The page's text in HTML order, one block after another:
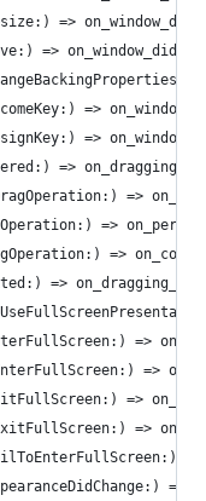
=>
=>
=>
=>
=>
=>
=>
=>
=>
=>
=>
=>
=>
=>